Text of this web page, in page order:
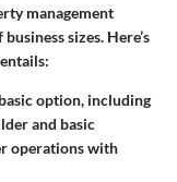
management
sizes. Here’s
option, including
and basic
operations with